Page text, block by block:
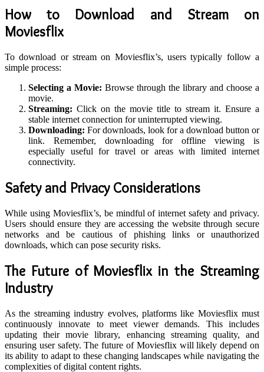
How to Download and Stream on
Moviesflix
To download or stream on Moviesflix’s, users typically follow a
simple process:
Selecting a Movie: Browse through the library and choose a
movie.
Streaming: Click on the movie title to stream it. Ensure a
stable internet connection for uninterrupted viewing.
Downloading: For downloads, look for a download button or
link. Remember, downloading for offline viewing is
especially useful for travel or areas with limited internet
connectivity.
Safety and Privacy Considerations
While using Moviesflix’s, be mindful of internet safety and privacy.
Users should ensure they are accessing the website through secure
networks and be cautious of phishing links or unauthorized
downloads, which can pose security risks.
The Future of Moviesflix in the Streaming
Industry
As the streaming industry evolves, platforms like Moviesflix must
continuously innovate to meet viewer demands. This includes
updating their movie library, enhancing streaming quality, and
ensuring user safety. The future of Moviesflix will likely depend on
its ability to adapt to these changing landscapes while navigating the
complexities of digital content rights.